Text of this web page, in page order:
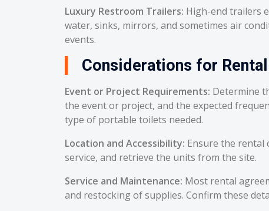
Luxury Restroom Trailers: High-end trailers
water, sinks, mirrors, and sometimes air
events.
Considerations for
Event or Project Requirements: Determine
the event or project, and the expected
type of portable toilets needed.
Location and Accessibility: Ensure the rental
service, and retrieve the units from the site.
Service and Maintenance: Most rental
and restocking of supplies. Confirm these